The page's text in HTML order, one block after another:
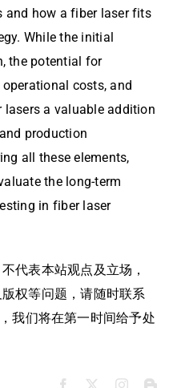
and how a fiber laser fits
While the initial
the potential for
costs, and
a valuable addition
production
all these elements,
the long-term
in fiber laser
代表本站观点及立场，
权等问题，请随时联系
我们将在第一时间给予处